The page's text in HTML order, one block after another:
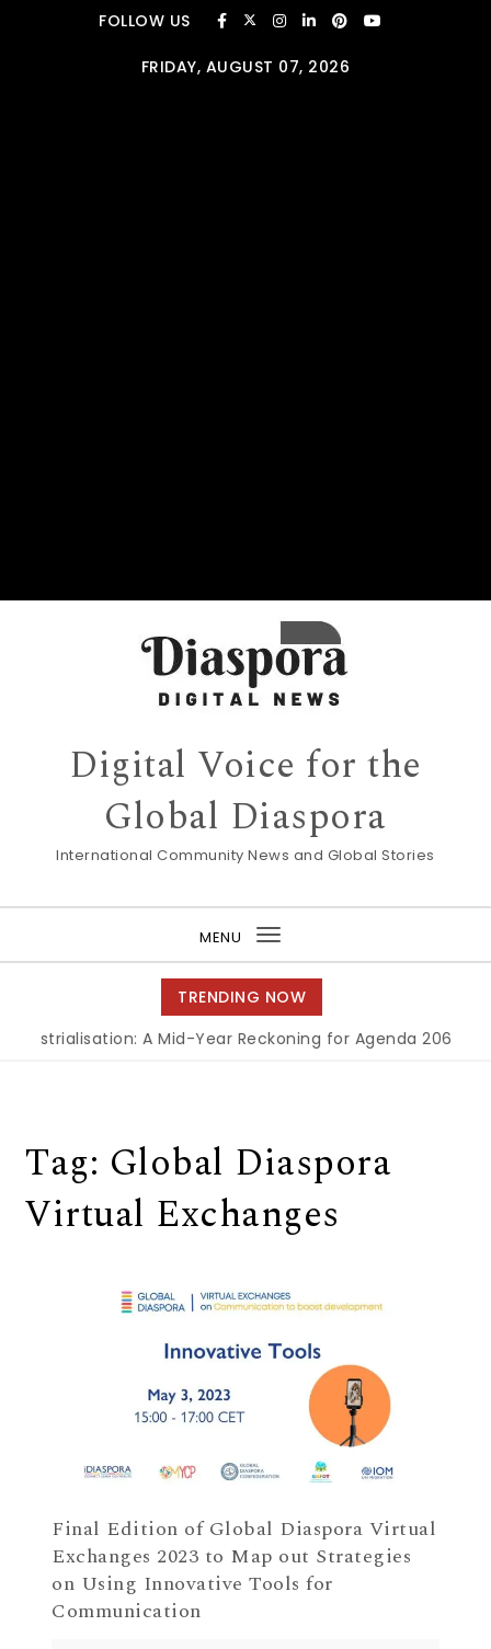
Skip to contentFOLLOW US
FRIDAY, AUGUST 07, 2026
Digital Voice for the
Global Diaspora
International Community News and Global Stories
MENU
Toggle
navigation
TRENDING NOW
A Mid-Year Reckoning for Agenda 2063
Tag: Global Diaspora
Virtual Exchanges
Final Edition of Global Diaspora Virtual
Exchanges 2023 to Map out Strategies
on Using Innovative Tools for
Communication